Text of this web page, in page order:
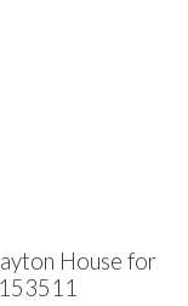
House for